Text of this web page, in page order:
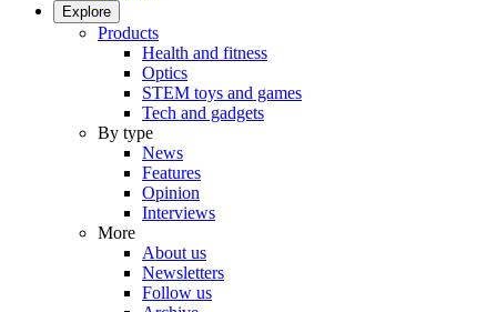
Explore
Products
Health and fitness
Optics
STEM toys and games
Tech and gadgets
By type
News
Features
Opinion
Interviews
More
About us
Newsletters
Follow us